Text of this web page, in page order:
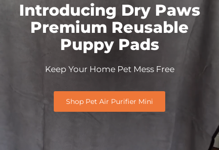
Introducing Dry Paws
Premium Reusable
Puppy Pads
Keep Your Home Pet Mess Free
Shop Pet Air Purifier Mini